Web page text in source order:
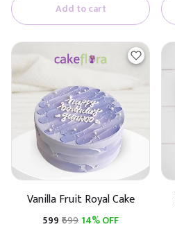
Add to cart
Vanilla Fruit Royal Cake
₹599 ₹699 14% OFF